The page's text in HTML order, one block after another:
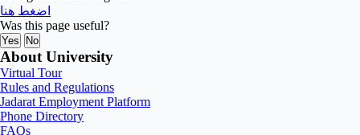
اضغط هنا
Was this page useful?
Yes No
About University
Virtual Tour
Rules and Regulations
Jadarat Employment Platform
Phone Directory
FAQs